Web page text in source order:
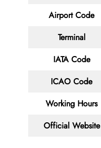
Airport Code
Terminal
IATA Code
ICAO Code
Working Hours
Official Website